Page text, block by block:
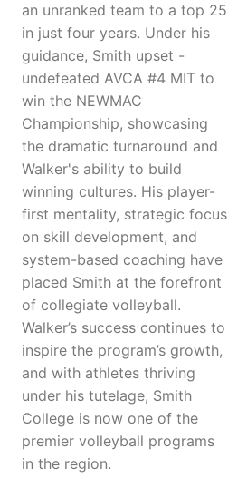
an unranked team to a top 25
in just four years. Under his
guidance, Smith upset -
undefeated AVCA #4 MIT to
win the NEWMAC
Championship, showcasing
the dramatic turnaround and
Walker's ability to build
winning cultures. His player-
first mentality, strategic focus
on skill development, and
system-based coaching have
placed Smith at the forefront
of collegiate volleyball.
Walker’s success continues to
inspire the program’s growth,
and with athletes thriving
under his tutelage, Smith
College is now one of the
premier volleyball programs
in the region.